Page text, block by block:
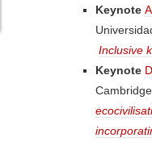
Keynote
Inclusive
Keynote